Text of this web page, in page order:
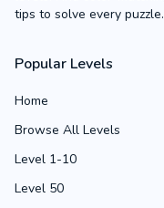
tips to solve every puzzle.
Popular Levels
Home
Browse All Levels
Level 1-10
Level 50